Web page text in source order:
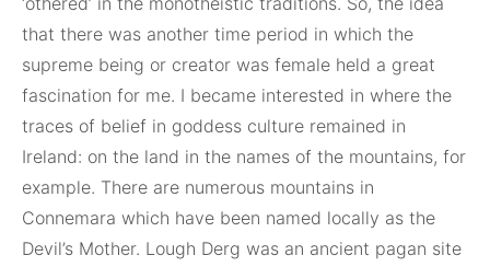
that there was another time period in which the
supreme being or creator was female held a great
fascination for me. I became interested in where the
traces of belief in goddess culture remained in
Ireland: on the land in the names of the mountains, for
example. There are numerous mountains in
Connemara which have been named locally as the
Devil’s Mother. Lough Derg was an ancient pagan site